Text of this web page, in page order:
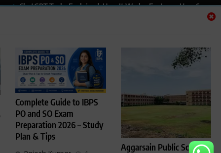
Complete Guide to IBPS
PO and SO Exam
Preparation 2026 – Study
Plan & Tips
Aggarsain Public School
ChatGPT Tasks Explained: How It Works, Features, Uses &
Privacy & How to Manage It
ChatGPT Projects Explained: Features, Benefits & How to
Use It (2026)
ChatGPT Study Mode Explained: Complete Guide for
Students and Learners (2026)